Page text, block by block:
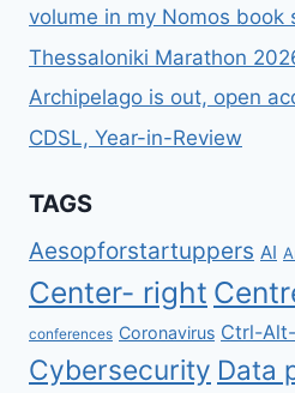
PHENOMENA
“ACT-
IFICATION”,
MIMESIS”
BRUTALITY”
volume in my Nomos book
Thessaloniki Marathon
Archipelago is out, open
CDSL, Year-in-Review
TAGS
Aesopforstartuppers AI
Center- right
conferences Coronavirus Ctrl-
Cybersecurity Data